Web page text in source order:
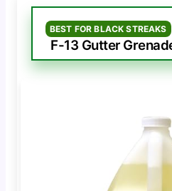
BEST FOR BLACK STREAKS
F-13 Gutter